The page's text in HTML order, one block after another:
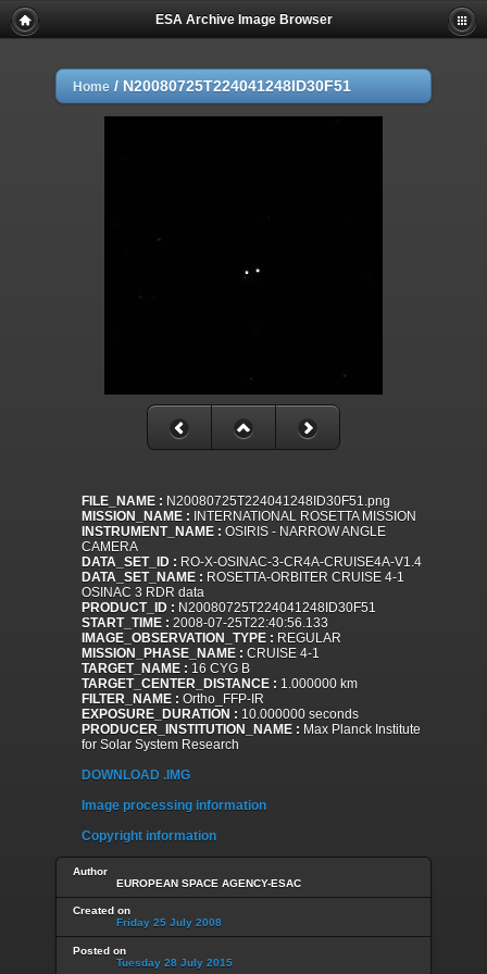
ESA Archive Image Browser
Home / N20080725T224041248ID30F51
FILE_NAME : N20080725T224041248ID30F51.png
MISSION_NAME : INTERNATIONAL ROSETTA MISSION
INSTRUMENT_NAME : OSIRIS - NARROW ANGLE
CAMERA
DATA_SET_ID : RO-X-OSINAC-3-CR4A-CRUISE4A-V1.4
DATA_SET_NAME : ROSETTA-ORBITER CRUISE 4-1
OSINAC 3 RDR data
PRODUCT_ID : N20080725T224041248ID30F51
START_TIME : 2008-07-25T22:40:56.133
IMAGE_OBSERVATION_TYPE : REGULAR
MISSION_PHASE_NAME : CRUISE 4-1
TARGET_NAME : 16 CYG B
TARGET_CENTER_DISTANCE : 1.000000 km
FILTER_NAME : Ortho_FFP-IR
EXPOSURE_DURATION : 10.000000 seconds
PRODUCER_INSTITUTION_NAME : Max Planck Institute
for Solar System Research
DOWNLOAD .IMG
Image processing information
Copyright information
Author
EUROPEAN SPACE AGENCY-ESAC
Created on
Friday 25 July 2008
Posted on
Tuesday 28 July 2015